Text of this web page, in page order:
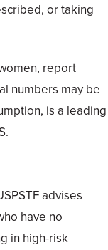
or taking
report
numbers may be
is a leading
advises
have no
in high-risk